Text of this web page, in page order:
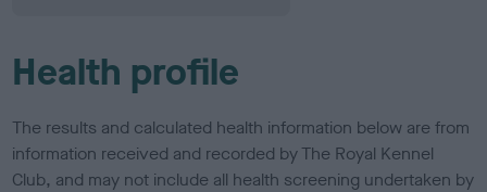
Health profile
The results and calculated health information below are from
information received and recorded by The Royal Kennel
Club, and may not include all health screening undertaken by